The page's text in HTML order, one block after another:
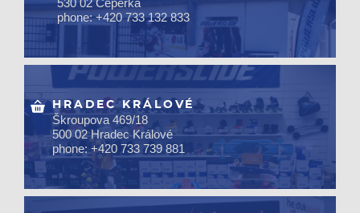
530 02 Čeperka
phone: +420 733 132 833
HRADEC KRÁLOVÉ
Škroupova 469/18
500 02 Hradec Králové
phone: +420 733 739 881